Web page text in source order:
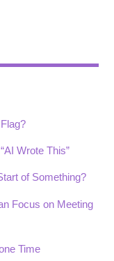
Wrote This”
of Something?
Focus on Meeting
Time